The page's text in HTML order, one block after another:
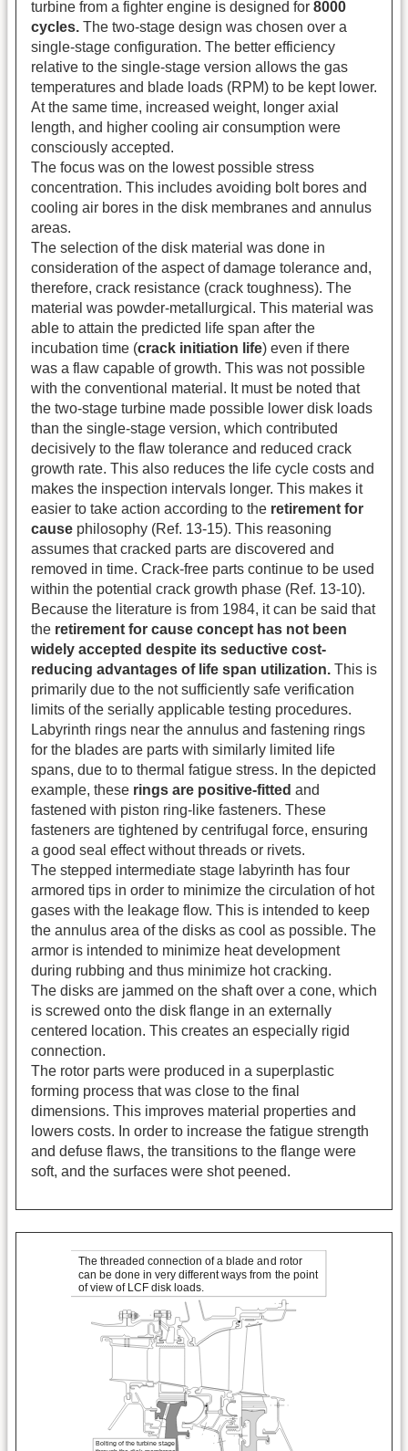
turbine from a fighter engine is designed for 8000
cycles. The two-stage design was chosen over a
single-stage configuration. The better efficiency
relative to the single-stage version allows the gas
temperatures and blade loads (RPM) to be kept lower.
At the same time, increased weight, longer axial
length, and higher cooling air consumption were
consciously accepted.
The focus was on the lowest possible stress
concentration. This includes avoiding bolt bores and
cooling air bores in the disk membranes and annulus
areas.
The selection of the disk material was done in
consideration of the aspect of damage tolerance and,
therefore, crack resistance (crack toughness). The
material was powder-metallurgical. This material was
able to attain the predicted life span after the
incubation time (crack initiation life) even if there
was a flaw capable of growth. This was not possible
with the conventional material. It must be noted that
the two-stage turbine made possible lower disk loads
than the single-stage version, which contributed
decisively to the flaw tolerance and reduced crack
growth rate. This also reduces the life cycle costs and
makes the inspection intervals longer. This makes it
easier to take action according to the retirement for
cause philosophy (Ref. 13-15). This reasoning
assumes that cracked parts are discovered and
removed in time. Crack-free parts continue to be used
within the potential crack growth phase (Ref. 13-10).
Because the literature is from 1984, it can be said that
the retirement for cause concept has not been
widely accepted despite its seductive cost-
reducing advantages of life span utilization. This is
primarily due to the not sufficiently safe verification
limits of the serially applicable testing procedures.
Labyrinth rings near the annulus and fastening rings
for the blades are parts with similarly limited life
spans, due to to thermal fatigue stress. In the depicted
example, these rings are positive-fitted and
fastened with piston ring-like fasteners. These
fasteners are tightened by centrifugal force, ensuring
a good seal effect without threads or rivets.
The stepped intermediate stage labyrinth has four
armored tips in order to minimize the circulation of hot
gases with the leakage flow. This is intended to keep
the annulus area of the disks as cool as possible. The
armor is intended to minimize heat development
during rubbing and thus minimize hot cracking.
The disks are jammed on the shaft over a cone, which
is screwed onto the disk flange in an externally
centered location. This creates an especially rigid
connection.
The rotor parts were produced in a superplastic
forming process that was close to the final
dimensions. This improves material properties and
lowers costs. In order to increase the fatigue strength
and defuse flaws, the transitions to the flange were
soft, and the surfaces were shot peened.